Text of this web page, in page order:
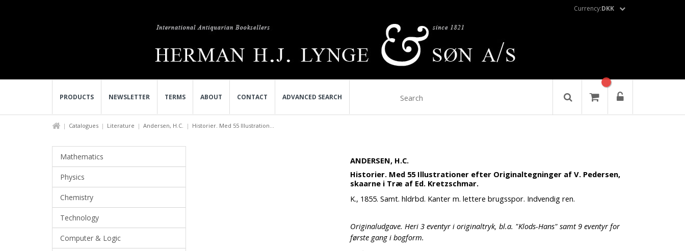
Currency:DKK
PRODUCTS NEWSLETTER TERMS ABOUT CONTACT ADVANCED SEARCH
Catalogues Literature Andersen, H.C. Historier. Med 55 Illustration...
Mathematics
Physics
Chemistry
Technology
Computer & Logic
ANDERSEN, H.C.
Historier. Med 55 Illustrationer efter Originaltegninger af V. Pedersen,
skaarne i Træ af Ed. Kretzschmar.
K., 1855. Samt. hldrbd. Kanter m. lettere brugsspor. Indvendig ren.
Originaludgave. Heri 3 eventyr i originaltryk, bl.a. "Klods-Hans" samt 9 eventyr for
første gang i bogform.